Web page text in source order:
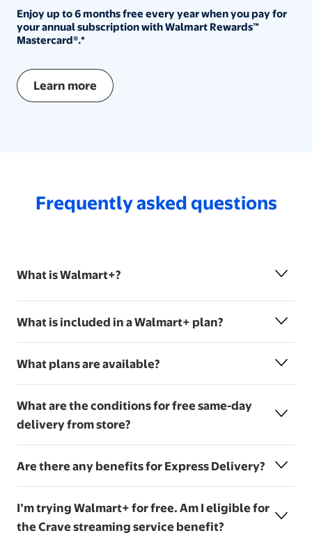
Enjoy up to 6 months free every year when you pay for
Enjoy up to 6 months free every year when you pay for
your annual subscription with Walmart Rewards™
Mastercard®.*
Learn more
Frequently asked questions
What is Walmart+?
What is included in a Walmart+ plan?
What plans are available?
What are the conditions for free same-day
delivery from store?
Are there any benefits for Express Delivery?
I’m trying Walmart+ for free. Am I eligible for
the Crave streaming service benefit?